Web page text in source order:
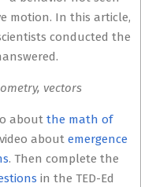
motion. In this article,
conducted the
vectors
about the math of
about emergence
. Then complete the
in the TED-Ed